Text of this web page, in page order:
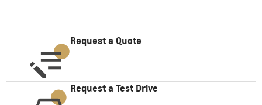
Request a Quote
Request a Test Drive